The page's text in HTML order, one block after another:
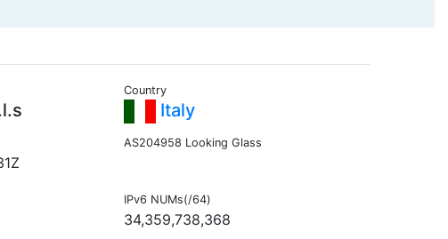
Country
Italy
AS204958 Looking Glass
IPv6 NUMs(/64)
34,359,738,368